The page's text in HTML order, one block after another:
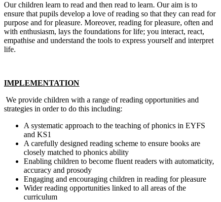
Our children learn to read and then read to learn. Our aim is to
ensure that pupils develop a love of reading so that they can read for
purpose and for pleasure. Moreover, reading for pleasure, often and
with enthusiasm, lays the foundations for life; you interact, react,
empathise and understand the tools to express yourself and interpret
life.
IMPLEMENTATION
We provide children with a range of reading opportunities and
strategies in order to do this including:
A systematic approach to the teaching of phonics in EYFS
and KS1
A carefully designed reading scheme to ensure books are
closely matched to phonics ability
Enabling children to become fluent readers with automaticity,
accuracy and prosody
Engaging and encouraging children in reading for pleasure
Wider reading opportunities linked to all areas of the
curriculum